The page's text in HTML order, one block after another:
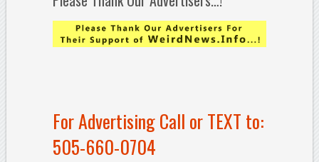
For Advertising Call or TEXT to:
505-660-0704